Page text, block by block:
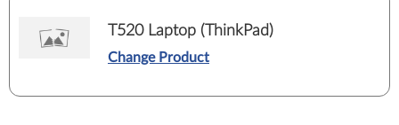
T520 Laptop (ThinkPad)
Change Product